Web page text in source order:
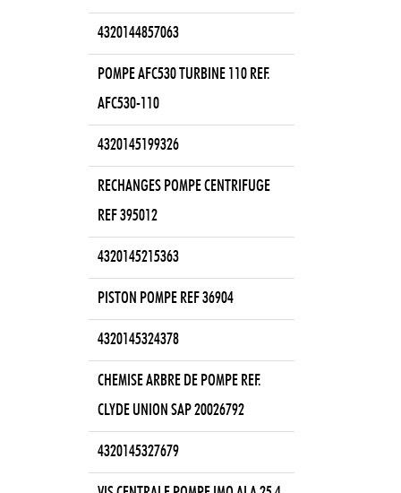
4320144857063
POMPE AFC530 TURBINE 110 REF.
AFC530-110
4320145199326
RECHANGES POMPE CENTRIFUGE
REF 395012
4320145215363
PISTON POMPE REF 36904
4320145324378
CHEMISE ARBRE DE POMPE REF.
CLYDE UNION SAP 20026792
4320145327679